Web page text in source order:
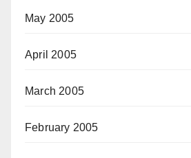
May 2005
April 2005
March 2005
February 2005